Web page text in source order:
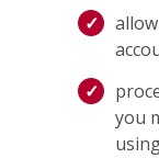
you